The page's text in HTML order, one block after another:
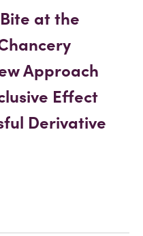
at the
Approach
Effect
Derivative